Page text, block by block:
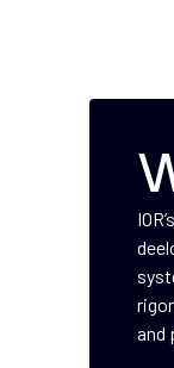
and